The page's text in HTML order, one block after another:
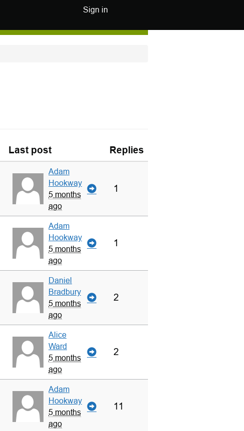
Sign in
Last post Replies
Adam
Hookway
5 months
ago
1
Adam
Hookway
5 months
ago
1
Daniel
Bradbury
5 months
ago
2
Alice
Ward
5 months
ago
2
Adam
Hookway
5 months
ago
11